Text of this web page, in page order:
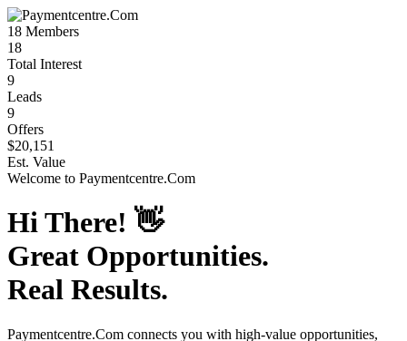
18 Members
18
Total Interest
9
Leads
9
Offers
$20,151
Est. Value
Welcome to Paymentcentre.Com
Hi There! 👋
Great Opportunities.
Real Results.
Paymentcentre.Com connects you with high-value opportunities,